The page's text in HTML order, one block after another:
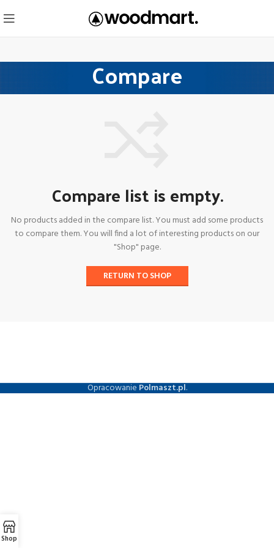
Compare
Compare list is empty.
No products added in the compare list. You must add some products
to compare them.You will find a lot of interesting products on our
"Shop" page.
RETURN TO SHOP
OpracowaniePolmaszt.pl.
Shop